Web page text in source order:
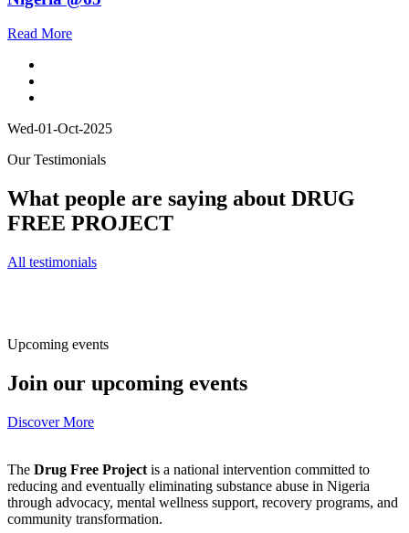
Read More
Wed-01-Oct-2025
Our Testimonials
What people are saying about DRUG
FREE PROJECT
All testimonials
Upcoming events
Join our upcoming events
Discover More
The Drug Free Project is a national intervention committed to
reducing and eventually eliminating substance abuse in Nigeria
through advocacy, mental wellness support, recovery programs, and
community transformation.